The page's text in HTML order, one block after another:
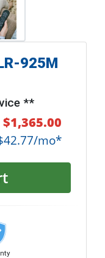
925M
**
$1,365.00
mo*